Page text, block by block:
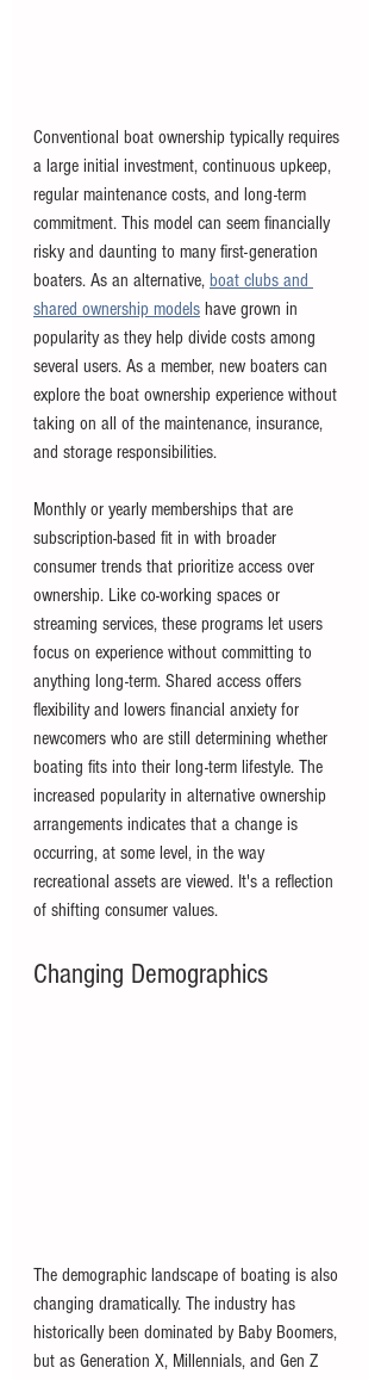
Conventional boat ownership typically requires
a large initial investment, continuous upkeep,
regular maintenance costs, and long-term
commitment. This model can seem financially
risky and daunting to many first-generation
boaters. As an alternative, boat clubs and
shared ownership models have grown in
popularity as they help divide costs among
several users. As a member, new boaters can
explore the boat ownership experience without
taking on all of the maintenance, insurance,
and storage responsibilities.
Monthly or yearly memberships that are
subscription-based fit in with broader
consumer trends that prioritize access over
ownership. Like co-working spaces or
streaming services, these programs let users
focus on experience without committing to
anything long-term. Shared access offers
flexibility and lowers financial anxiety for
newcomers who are still determining whether
boating fits into their long-term lifestyle. The
increased popularity in alternative ownership
arrangements indicates that a change is
occurring, at some level, in the way
recreational assets are viewed. It's a reflection
of shifting consumer values.
Changing Demographics
The demographic landscape of boating is also
changing dramatically. The industry has
historically been dominated by Baby Boomers,
but as Generation X, Millennials, and Gen Z